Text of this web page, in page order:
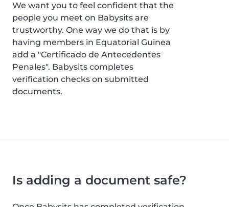
We want you to feel confident that the
people you meet on Babysits are
trustworthy. One way we do that is by
having members in Equatorial Guinea
add a "Certificado de Antecedentes
Penales". Babysits completes
verification checks on submitted
documents.
Is adding a document safe?